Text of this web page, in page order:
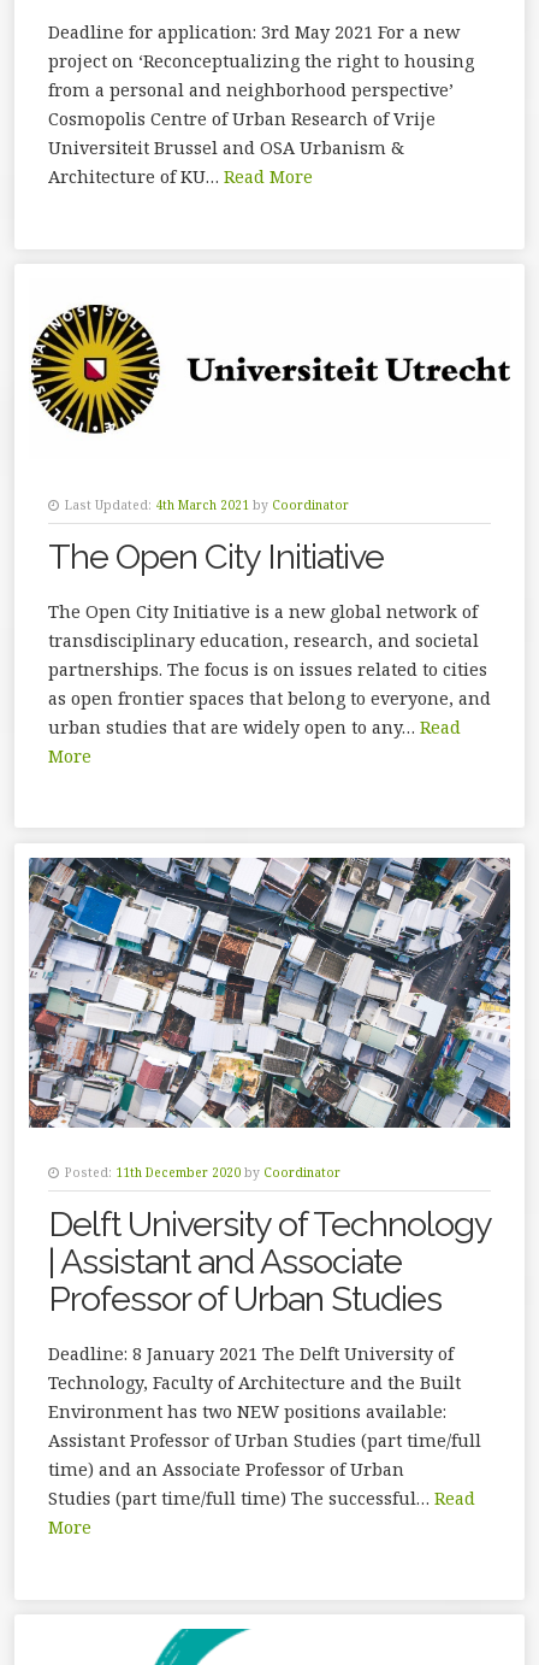
Deadline for application: 3rd May 2021 For a new
project on ‘Reconceptualizing the right to housing
from a personal and neighborhood perspective’
Cosmopolis Centre of Urban Research of Vrije
Universiteit Brussel and OSA Urbanism &
Architecture of KU… Read More
Last Updated: 4th March 2021 by Coordinator
The Open City Initiative
The Open City Initiative is a new global network of
transdisciplinary education, research, and societal
partnerships. The focus is on issues related to cities
as open frontier spaces that belong to everyone, and
urban studies that are widely open to any… Read
More
Posted: 11th December 2020 by Coordinator
Delft University of Technology
| Assistant and Associate
Professor of Urban Studies
Deadline: 8 January 2021 The Delft University of
Technology, Faculty of Architecture and the Built
Environment has two NEW positions available:
Assistant Professor of Urban Studies (part time/full
time) and an Associate Professor of Urban
Studies (part time/full time) The successful… Read
More